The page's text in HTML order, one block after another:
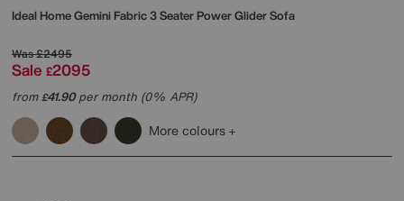
Ideal HomeGemini Fabric 3 Seater Power Glider Sofa
Was£2495
Sale £2095
from£41.90per month (0% APR)
More colours